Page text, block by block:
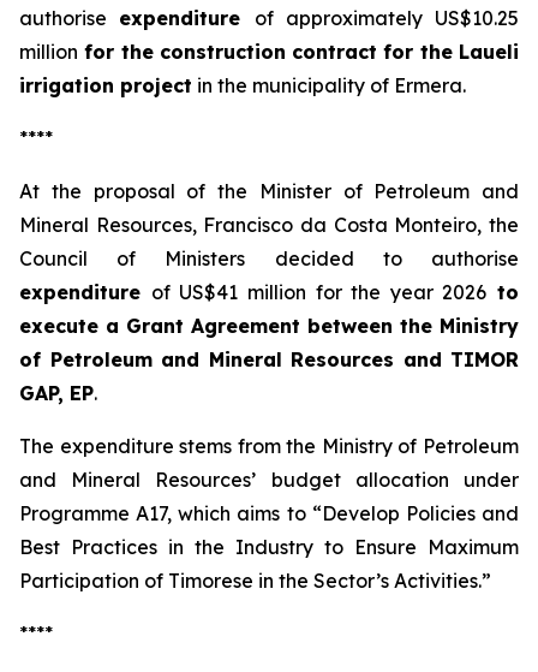
authorise expenditure of approximately US$10.25
million for the construction contract for the Laueli
irrigation project in the municipality of Ermera.
****
At the proposal of the Minister of Petroleum and
Mineral Resources, Francisco da Costa Monteiro, the
Council of Ministers decided to authorise
expenditure of US$41 million for the year 2026 to
execute a Grant Agreement between the Ministry
of Petroleum and Mineral Resources and TIMOR
GAP, EP.
The expenditure stems from the Ministry of Petroleum
and Mineral Resources’ budget allocation under
Programme A17, which aims to “Develop Policies and
Best Practices in the Industry to Ensure Maximum
Participation of Timorese in the Sector’s Activities.”
****